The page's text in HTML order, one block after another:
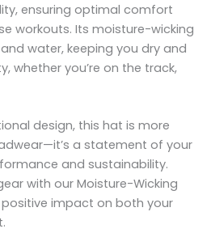
ensuring optimal comfort
workouts. Its moisture-wicking
water, keeping you dry and
whether you’re on the track,
design, this hat is more
a statement of your
and sustainability.
with our Moisture-Wicking
impact on both your